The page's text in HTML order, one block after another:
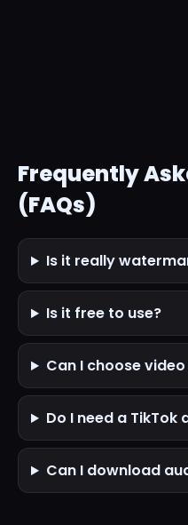
Frequently
(FAQs)
Is it really
Is it free to use?
Can I choose
Do I need a TikTok
Can I download